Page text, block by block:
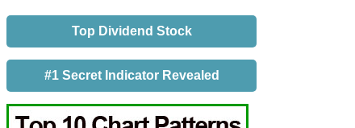
Top Dividend Stock
#1 Secret Indicator Revealed